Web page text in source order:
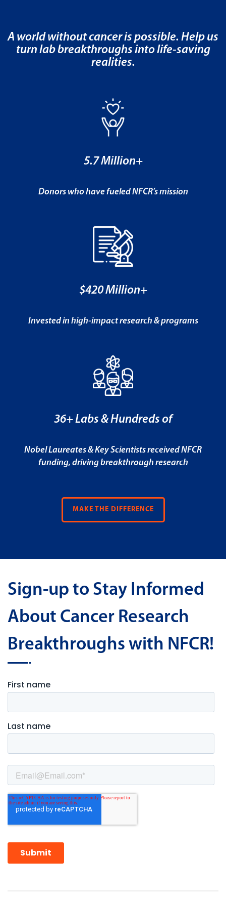
A world without cancer is possible. Help us
turn lab breakthroughs into life-saving
realities.
5.7 Million+
Donors who have fueled NFCR’s mission
$420 Million+
Invested in high-impact research & programs
36+ Labs & Hundreds of
Nobel Laureates & Key Scientists received NFCR
funding, driving breakthrough research
MAKE THE DIFFERENCE
Sign-up to Stay Informed
About Cancer Research
Breakthroughs with NFCR!